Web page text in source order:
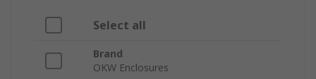
Select all
Brand
OKW Enclosures